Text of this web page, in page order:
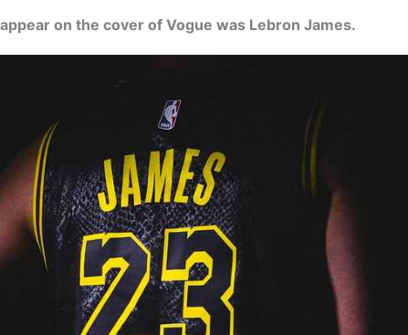
on the cover of Vogue was Lebron James.